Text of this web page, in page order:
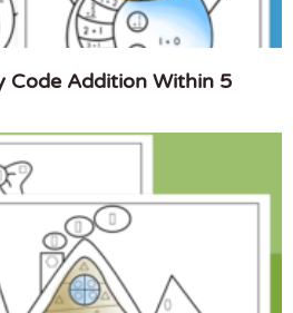
Code Addition Within 5